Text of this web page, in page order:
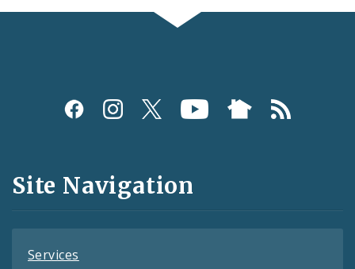
Social
and
Feeds
Site Navigation
Services